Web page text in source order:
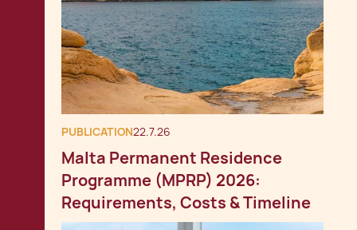
PUBLICATION22.7.26
Malta Permanent Residence
Programme (MPRP) 2026:
Requirements, Costs & Timeline